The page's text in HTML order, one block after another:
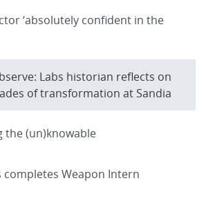
‘absolutely confident in the
Labs historian reflects on
of transformation at Sandia
the (un)knowable
completes Weapon Intern